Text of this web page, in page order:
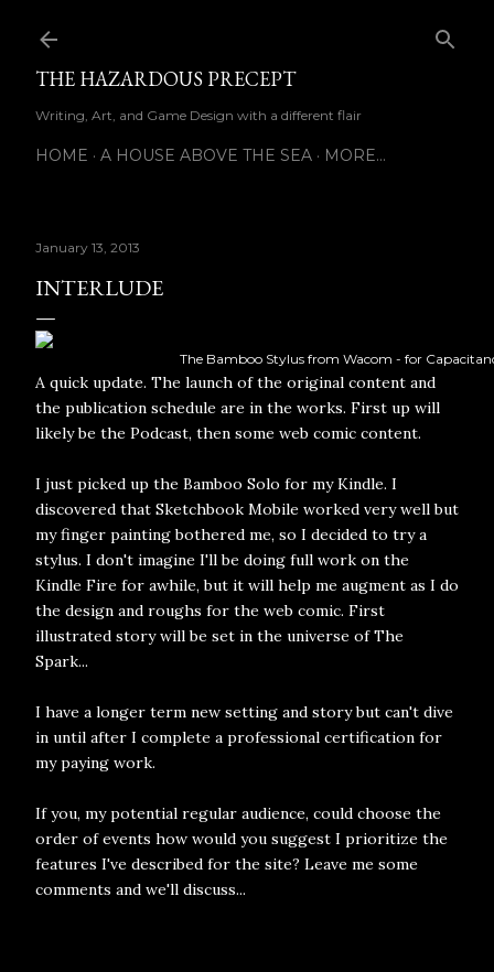
Skip to main content
THE HAZARDOUS PRECEPT
Writing, Art, and Game Design with a different flair
HOME A HOUSE ABOVE THE SEA MORE…
January 13, 2013
INTERLUDE
The Bamboo Stylus from Wacom - for
A quick update. The launch of the original content and
the publication schedule are in the works. First up will
likely be the Podcast, then some web comic content.
I just picked up the Bamboo Solo for my Kindle. I
discovered that Sketchbook Mobile worked very well but
my finger painting bothered me, so I decided to try a
stylus. I don't imagine I'll be doing full work on the
Kindle Fire for awhile, but it will help me augment as I do
the design and roughs for the web comic. First
illustrated story will be set in the universe of The
Spark...
I have a longer term new setting and story but can't dive
in until after I complete a professional certification for
my paying work.
If you, my potential regular audience, could choose the
order of events how would you suggest I prioritize the
features I've described for the site? Leave me some
comments and we'll discuss...